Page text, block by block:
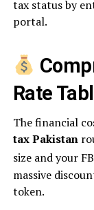
tax status by
portal.
Rate
The financial
tax Pakistan
size and your
massive
token.